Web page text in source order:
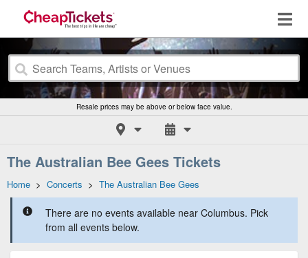
Resale prices may be above or below face value.
The Australian Bee Gees Tickets
Home > Concerts > The Australian Bee Gees
There are no events available near Columbus. Pick
from all events below.